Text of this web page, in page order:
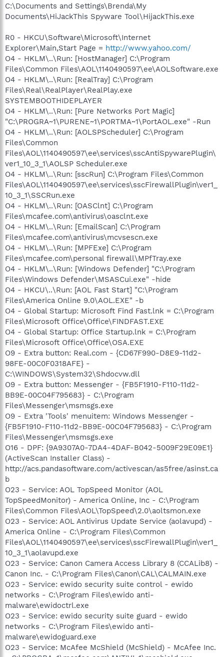
C:\Documents and Settings\Brenda\My
Documents\HiJackThis Spyware Tool\HijackThis.exe
R0 - HKCU\Software\Microsoft\Internet
Explorer\Main,Start Page = http://www.yahoo.com/
O4 - HKLM\..\Run: [HostManager] C:\Program
Files\Common Files\AOL\1140490597\ee\AOLSoftware.exe
O4 - HKLM\..\Run: [RealTray] C:\Program
Files\Real\RealPlayer\RealPlay.exe
SYSTEMBOOTHIDEPLAYER
O4 - HKLM\..\Run: [Pure Networks Port Magic]
"C:\PROGRA~1\PURENE~1\PORTMA~1\PortAOL.exe" -Run
O4 - HKLM\..\Run: [AOLSPScheduler] C:\Program
Files\Common
Files\AOL\1140490597\ee\services\sscAntiSpywarePlugin\
ver1_10_3_1\AOLSP Scheduler.exe
O4 - HKLM\..\Run: [sscRun] C:\Program Files\Common
Files\AOL\1140490597\ee\services\sscFirewallPlugin\ver1_
10_3_1\SSCRun.exe
O4 - HKLM\..\Run: [OASClnt] C:\Program
Files\mcafee.com\antivirus\oasclnt.exe
O4 - HKLM\..\Run: [EmailScan] C:\Program
Files\mcafee.com\antivirus\mcvsescn.exe
O4 - HKLM\..\Run: [MPFExe] C:\Program
Files\mcafee.com\personal firewall\MPfTray.exe
O4 - HKLM\..\Run: [Windows Defender] "C:\Program
Files\Windows Defender\MSASCui.exe" -hide
O4 - HKCU\..\Run: [AOL Fast Start] "C:\Program
Files\America Online 9.0\AOL.EXE" -b
O4 - Global Startup: Microsoft Find Fast.lnk = C:\Program
Files\Microsoft Office\Office\FINDFAST.EXE
O4 - Global Startup: Office Startup.lnk = C:\Program
Files\Microsoft Office\Office\OSA.EXE
O9 - Extra button: Real.com - {CD67F990-D8E9-11d2-
98FE-00C0F0318AFE} -
C:\WINDOWS\System32\Shdocvw.dll
O9 - Extra button: Messenger - {FB5F1910-F110-11d2-
BB9E-00C04F795683} - C:\Program
Files\Messenger\msmsgs.exe
O9 - Extra 'Tools' menuitem: Windows Messenger -
{FB5F1910-F110-11d2-BB9E-00C04F795683} - C:\Program
Files\Messenger\msmsgs.exe
O16 - DPF: {9A9307A0-7DA4-4DAF-B042-5009F29E09E1}
(ActiveScan Installer Class) -
http://acs.pandasoftware.com/activescan/as5free/asinst.ca
b
O23 - Service: AOL TopSpeed Monitor (AOL
TopSpeedMonitor) - America Online, Inc - C:\Program
Files\Common Files\AOL\TopSpeed\2.0\aoltsmon.exe
O23 - Service: AOL Antivirus Update Service (aolavupd) -
America Online - C:\Program Files\Common
Files\AOL\1140490597\ee\services\sscFirewallPlugin\ver1_
10_3_1\aolavupd.exe
O23 - Service: Canon Camera Access Library 8 (CCALib8) -
Canon Inc. - C:\Program Files\Canon\CAL\CALMAIN.exe
O23 - Service: ewido security suite control - ewido
networks - C:\Program Files\ewido anti-
malware\ewidoctrl.exe
O23 - Service: ewido security suite guard - ewido
networks - C:\Program Files\ewido anti-
malware\ewidoguard.exe
O23 - Service: McAfee McShield (McShield) - McAfee Inc.